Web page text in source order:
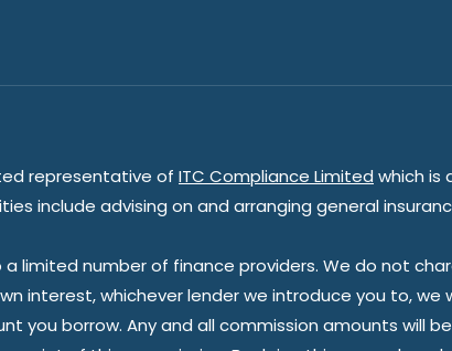
representative of ITC Compliance Limited which is
include advising on and arranging general
limited number of finance providers. We do not
interest, whichever lender we introduce you to,
you borrow. Any and all commission amounts will